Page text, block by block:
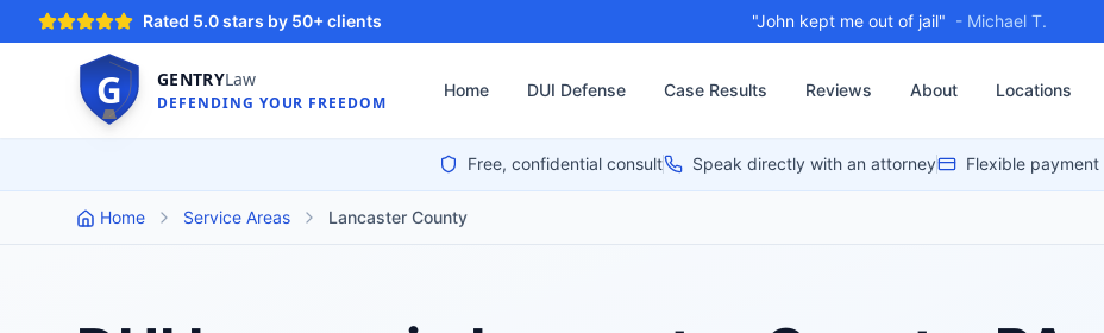
Rated 5.0 stars by 50+ clients "My case was thrown out" - Ange, 2024
G GENTRYLaw
DEFENDING YOUR FREEDOM
Home DUI Defense Case Results Reviews About Locations
Free, confidential consult Speak directly with an attorney Flexible payment
Home Service Areas Lancaster County